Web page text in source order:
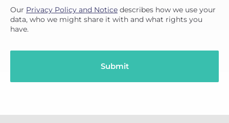
Our Privacy Policy and Notice describes how we use your
data, who we might share it with and what rights you
have.